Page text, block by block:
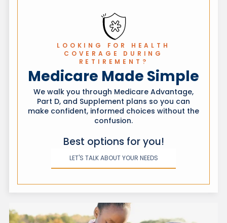
LOOKING FOR HEALTH
COVERAGE DURING
RETIREMENT?
Medicare Made Simple
We walk you through Medicare Advantage,
Part D, and Supplement plans so you can
make confident, informed choices without the
confusion.
Best options for you!
LET'S TALK ABOUT YOUR NEEDS